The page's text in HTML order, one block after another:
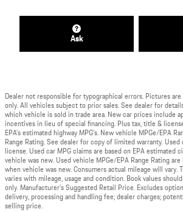
Ask
Dealer not responsible for typographical errors. Pictures
only. All vehicles subject to prior sales. See dealer for
which vehicle is sold in trade area. New car prices include
incentives in lieu of special financing. Plus tax, title &
EPA’s estimated highway MPG’s. New vehicle MPGe/EPA
Range Rating. See dealer for copy of limited warranty.
license. Used car MPG claims are based on EPA estimated
vehicle was new. Used vehicle MPGe/EPA Range Rating are
when vehicle was new. Consumers actual mileage will vary.
varies with mileage, usage and condition. Book values
only. Manufacturer’s Suggested Retail Price. Excludes
delivery, processing and handling fee; dealer charges;
selling price.